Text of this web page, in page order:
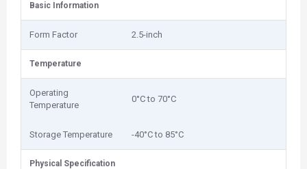
Basic Information
Form Factor 2.5-inch
Temperature
Operating
Temperature
0°C to 70°C
Storage Temperature -40°C to 85°C
Physical Specification